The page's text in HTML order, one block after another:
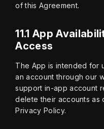
of this Agreement.
11.1 App
Access
The App is intended for
an account through our
support in-app account
delete their accounts as
Privacy Policy.